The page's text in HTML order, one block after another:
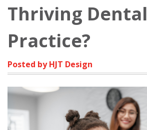
Thriving Dental
Practice?
Posted by HJT Design